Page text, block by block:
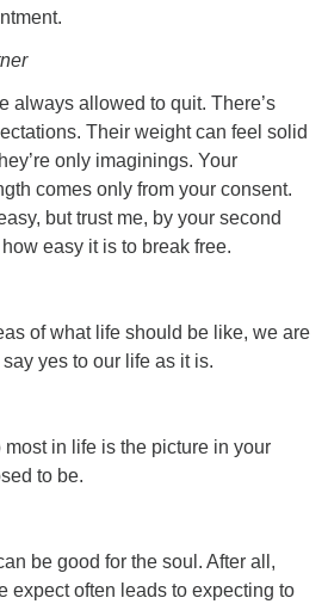
always allowed to quit. There’s
Their weight can feel solid
only imaginings. Your
comes only from your consent.
but trust me, by your second
easy it is to break free.
of what life should be like, we are
say yes to our life as it is.
in life is the picture in your
to be.
be good for the soul. After all,
expect often leads to expecting to